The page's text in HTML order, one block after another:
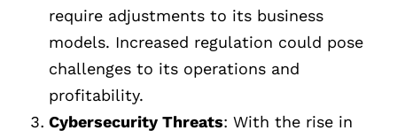
require adjustments to its business
models. Increased regulation could pose
challenges to its operations and
profitability.
Cybersecurity Threats: With the rise in